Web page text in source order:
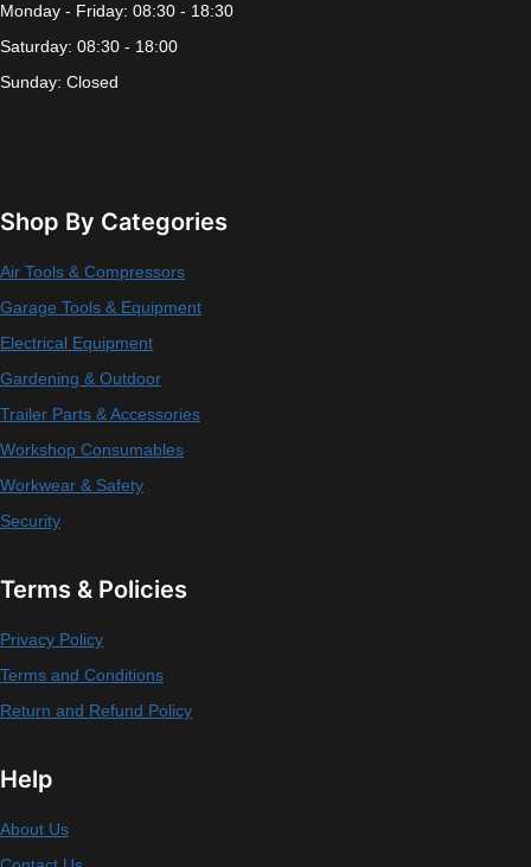
Monday - Friday: 08:30 - 18:30
Saturday: 08:30 - 18:00
Sunday: Closed
Shop By Categories
Air Tools & Compressors
Garage Tools & Equipment
Electrical Equipment
Gardening & Outdoor
Trailer Parts & Accessories
Workshop Consumables
Workwear & Safety
Security
Terms & Policies
Privacy Policy
Terms and Conditions
Return and Refund Policy
Help
About Us